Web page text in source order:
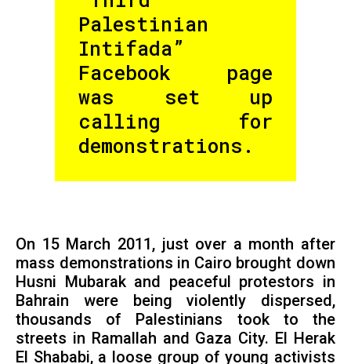
Palestinian
Intifada”
Facebook page
was set up
calling for
demonstrations.
On 15 March 2011, just over a month after
mass demonstrations in Cairo brought down
Husni Mubarak and peaceful protestors in
Bahrain were being violently dispersed,
thousands of Palestinians took to the
streets in Ramallah and Gaza City. El Herak
El Shababi, a loose group of young activists